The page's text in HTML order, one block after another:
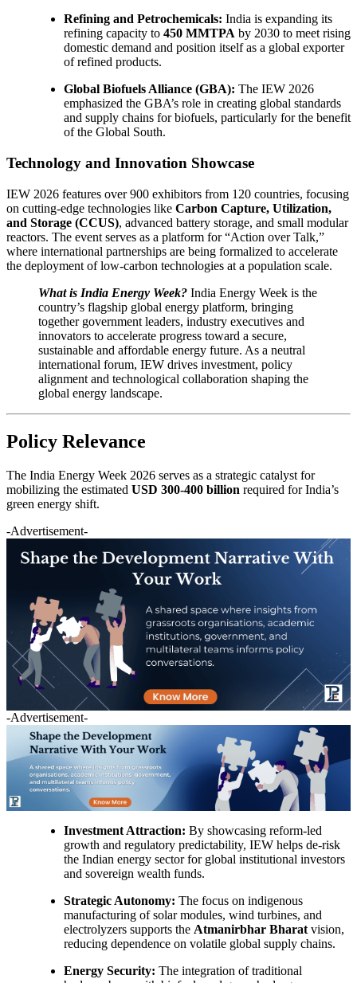
Refining and Petrochemicals: India is expanding its
refining capacity to 450 MMTPA by 2030 to meet rising
domestic demand and position itself as a global exporter
of refined products.
Global Biofuels Alliance (GBA): The IEW 2026
emphasized the GBA’s role in creating global standards
and supply chains for biofuels, particularly for the benefit
of the Global South.
Technology and Innovation Showcase
IEW 2026 features over 900 exhibitors from 120 countries, focusing
on cutting-edge technologies like Carbon Capture, Utilization,
and Storage (CCUS), advanced battery storage, and small modular
reactors. The event serves as a platform for “Action over Talk,”
where international partnerships are being formalized to accelerate
the deployment of low-carbon technologies at a population scale.
What is India Energy Week? India Energy Week is the
country’s flagship global energy platform, bringing
together government leaders, industry executives and
innovators to accelerate progress toward a secure,
sustainable and affordable energy future. As a neutral
international forum, IEW drives investment, policy
alignment and technological collaboration shaping the
global energy landscape.
Policy Relevance
The India Energy Week 2026 serves as a strategic catalyst for
mobilizing the estimated USD 300-400 billion required for India’s
green energy shift.
-Advertisement-
-Advertisement-
Investment Attraction: By showcasing reform-led
growth and regulatory predictability, IEW helps de-risk
the Indian energy sector for global institutional investors
and sovereign wealth funds.
Strategic Autonomy: The focus on indigenous
manufacturing of solar modules, wind turbines, and
electrolyzers supports the Atmanirbhar Bharat vision,
reducing dependence on volatile global supply chains.
Energy Security: The integration of traditional